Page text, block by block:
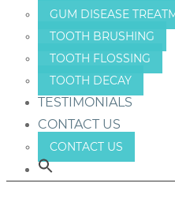
GUM DISEASE
TOOTH BRUSHING
TOOTH FLOSSING
TOOTH DECAY
TESTIMONIALS
CONTACT US
CONTACT US